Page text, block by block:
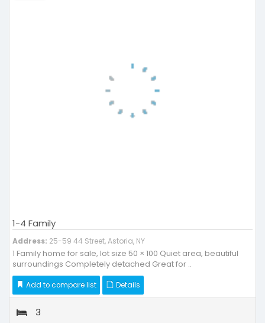
1-4 Family
Address: 25-59 44 Street, Astoria, NY
1 Family home for sale, lot size 50 × 100 Quiet area, beautiful
surroundings Completely detached Great for ..
Add to compare list Details
3